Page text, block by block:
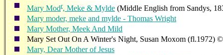
Mary Modr, Meke & Mylde (Middle English from Sandys,
Mary moder, meke and mylde - Thomas Wright
Mary Mother, Meek And Mild
Mary Set Out On A Winter's Night, Susan Moxom (fl.1972)
Mary, Dear Mother of Jesus